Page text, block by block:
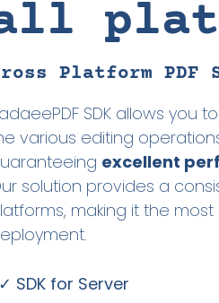
Platform PDF
SDK allows you
various editing
excellent
solution provides a
making it the most
✓ SDK for Server